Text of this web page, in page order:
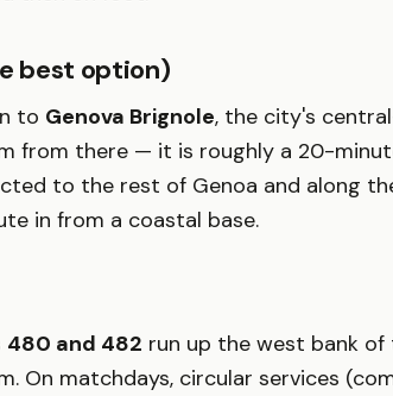
best option)
to Genova Brignole, the city's
from there — it is roughly a 20-
to the rest of Genoa and along
in from a coastal base.
480 and 482 run up the west bank of
On matchdays, circular services